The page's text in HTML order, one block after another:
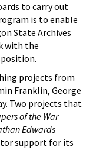
to carry out
is to enable
State Archives
with the
projects from
Franklin, George
Two projects that
of the War
Edwards
support for its